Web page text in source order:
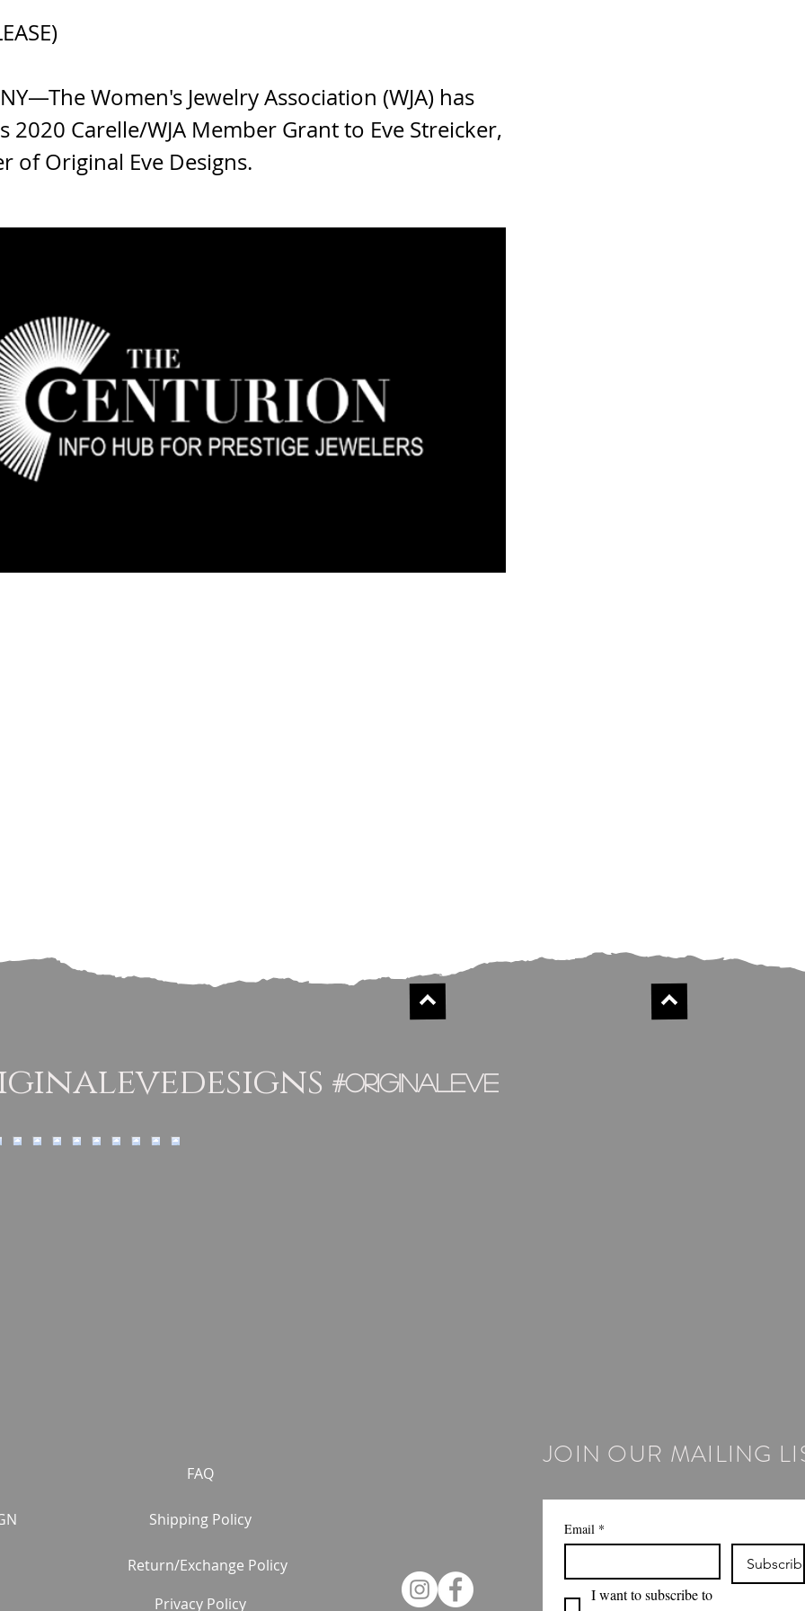
Women's Jewelry Association (WJA) has
2020 Carelle/WJA Member Grant to Eve Streicker,
of Original Eve Designs.
FAQ
Shipping Policy
Return/Exchange Policy
Privacy Policy
JOIN OUR MAILING
Email *
I want to subscribe to
#originaleve